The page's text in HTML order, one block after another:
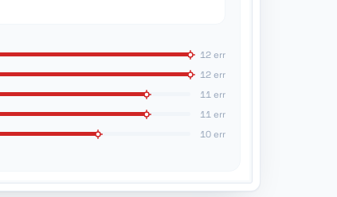
12 err
12 err
11 err
11 err
10 err